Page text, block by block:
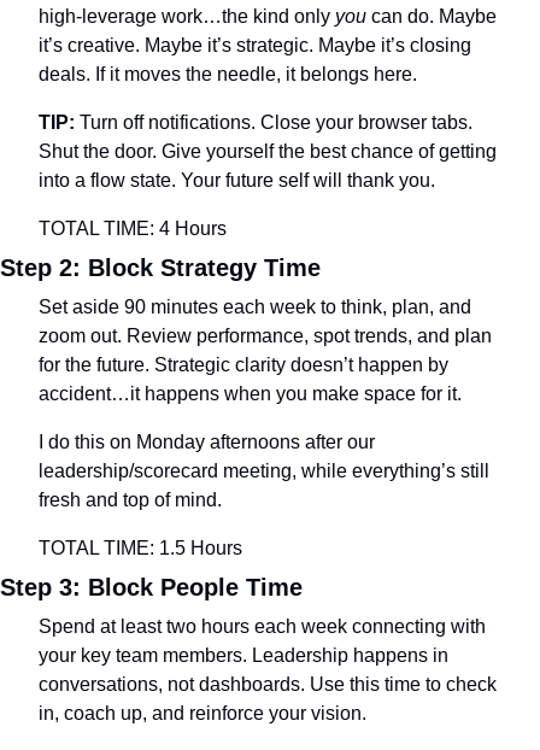
high-leverage work…the kind only you can do. Maybe
it’s creative. Maybe it’s strategic. Maybe it’s closing
deals. If it moves the needle, it belongs here.
TIP: Turn off notifications. Close your browser tabs.
Shut the door. Give yourself the best chance of getting
into a flow state. Your future self will thank you.
TOTAL TIME: 4 Hours
Step 2: Block Strategy Time
Set aside 90 minutes each week to think, plan, and
zoom out. Review performance, spot trends, and plan
for the future. Strategic clarity doesn’t happen by
accident…it happens when you make space for it.
I do this on Monday afternoons after our
leadership/scorecard meeting, while everything’s still
fresh and top of mind.
TOTAL TIME: 1.5 Hours
Step 3: Block People Time
Spend at least two hours each week connecting with
your key team members. Leadership happens in
conversations, not dashboards. Use this time to check
in, coach up, and reinforce your vision.